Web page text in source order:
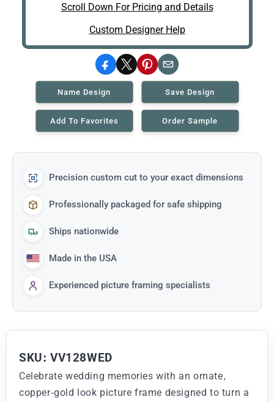
Scroll Down For Pricing and Details
Custom Designer Help
Facebook
X Pinterest
Email
Name Design Save Design
Add To Favorites Order Sample
Precision custom cut to your exact dimensions
Professionally packaged for safe shipping
Ships nationwide
Made in the USA
Experienced picture framing specialists
SKU: VV128WED
Celebrate wedding memories with an ornate,
copper-gold look picture frame designed to turn a